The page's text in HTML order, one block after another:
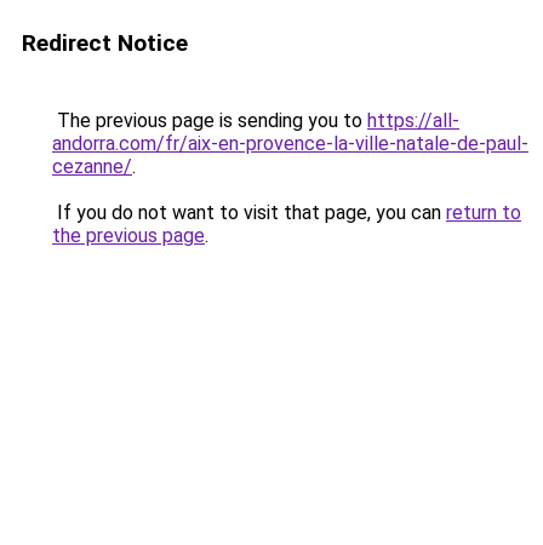
Redirect Notice
The previous page is sending you to https://all-
andorra.com/fr/aix-en-provence-la-ville-natale-de-paul-
cezanne/.
If you do not want to visit that page, you can return to
the previous page.